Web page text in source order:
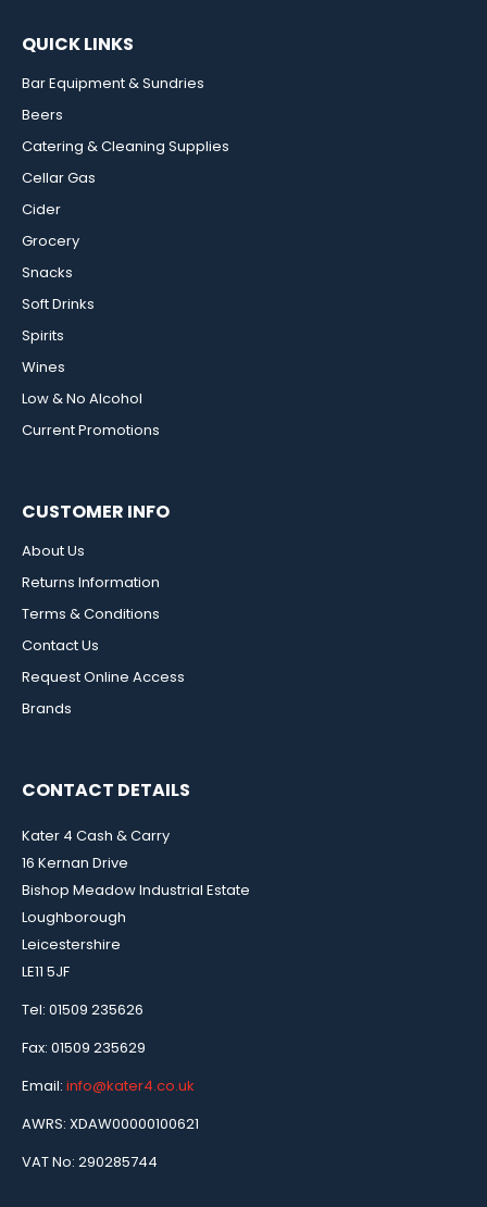
QUICK LINKS
Bar Equipment & Sundries
Beers
Catering & Cleaning Supplies
Cellar Gas
Cider
Grocery
Snacks
Soft Drinks
Spirits
Wines
Low & No Alcohol
Current Promotions
CUSTOMER INFO
About Us
Returns Information
Terms & Conditions
Contact Us
Request Online Access
Brands
CONTACT DETAILS
Kater 4 Cash & Carry
16 Kernan Drive
Bishop Meadow Industrial Estate
Loughborough
Leicestershire
LE11 5JF
Tel: 01509 235626
Fax: 01509 235629
Email: info@kater4.co.uk
AWRS: XDAW00000100621
VAT No: 290285744